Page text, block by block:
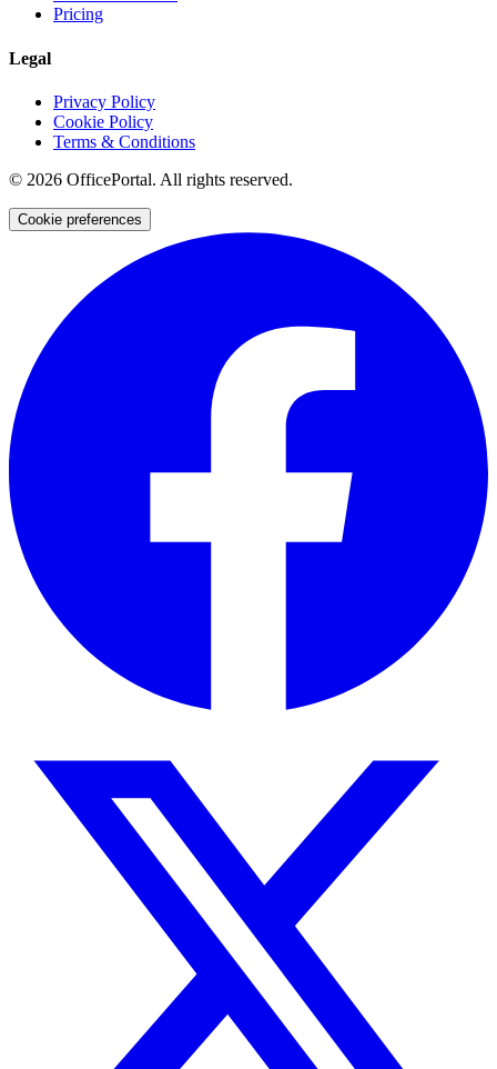
Pricing
Legal
Privacy Policy
Cookie Policy
Terms & Conditions
© 2026 OfficePortal. All rights reserved.
Cookie preferences